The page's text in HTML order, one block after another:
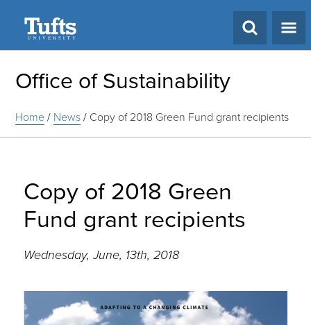
Office of Sustainability
Home/ News/ Copy of 2018 Green Fund grant recipients
Copy of 2018 Green
Fund grant recipients
Wednesday, June, 13th, 2018